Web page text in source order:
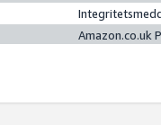
Amazon.co.uk